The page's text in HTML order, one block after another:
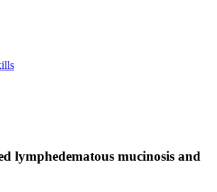
lymphedematous mucinosis and